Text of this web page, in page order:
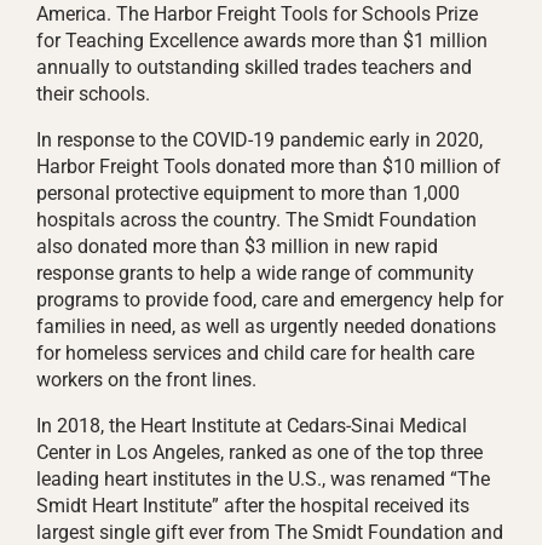
America. The Harbor Freight Tools for Schools Prize
for Teaching Excellence awards more than $1 million
annually to outstanding skilled trades teachers and
their schools.
In response to the COVID-19 pandemic early in 2020,
Harbor Freight Tools donated more than $10 million of
personal protective equipment to more than 1,000
hospitals across the country. The Smidt Foundation
also donated more than $3 million in new rapid
response grants to help a wide range of community
programs to provide food, care and emergency help for
families in need, as well as urgently needed donations
for homeless services and child care for health care
workers on the front lines.
In 2018, the Heart Institute at Cedars-Sinai Medical
Center in Los Angeles, ranked as one of the top three
leading heart institutes in the U.S., was renamed “The
Smidt Heart Institute” after the hospital received its
largest single gift ever from The Smidt Foundation and